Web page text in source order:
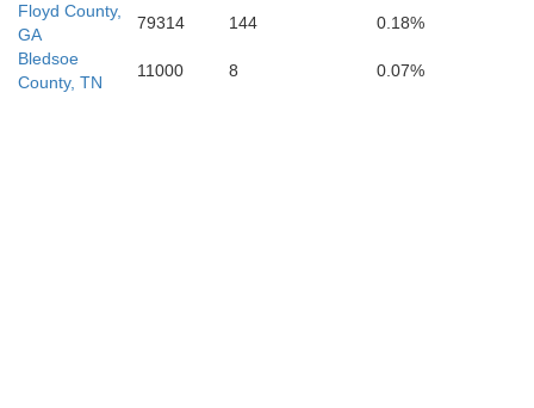
Floyd County,
GA
79314 144
0.18%
Bledsoe
County, TN
11000 8 0.07%